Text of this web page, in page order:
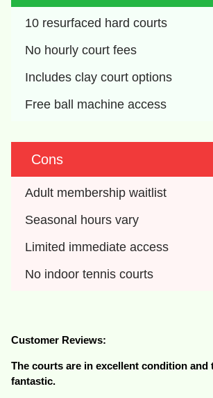
10 resurfaced hard courts
No hourly court fees
Includes clay court options
Free ball machine access
Cons
Adult membership waitlist
Seasonal hours vary
Limited immediate access
No indoor tennis courts
Customer Reviews:
The courts are in excellent condition and
fantastic.